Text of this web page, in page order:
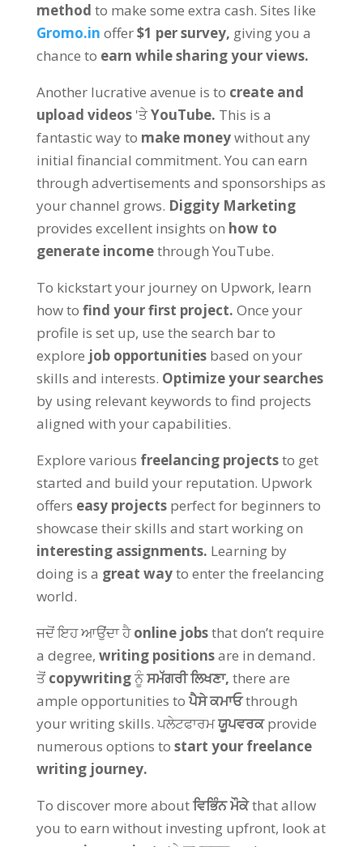
method to make some extra cash. Sites like
Gromo.in offer$1 per survey, giving you a
chance to earn while sharing your views.
Another lucrative avenue is to create and
upload videos 'ਤੇYouTube. This is a
fantastic way to make moneywithout any
initial financial commitment. You can earn
through advertisements and sponsorships as
your channel grows. Diggity Marketing
provides excellent insights on how to
generate incomethrough YouTube.
To kickstart your journey on Upwork, learn
how to find your first project. Once your
profile is set up, use the search bar to
explore job opportunities based on your
skills and interests. Optimize your searches
by using relevant keywords to find projects
aligned with your capabilities.
Explore various freelancing projectsto get
started and build your reputation. Upwork
offers easy projects perfect for beginners to
showcase their skills and start working on
interesting assignments. Learning by
doing is a great wayto enter the freelancing
world.
ਜਦੋਂ ਇਹ ਆਉਂਦਾ ਹੈonline jobsthat don’t require
a degree, writing positionsare in demand.
ਤੋਂcopywritingਨੂੰਸਮੱਗਰੀ ਲਿਖਣਾ, there are
ample opportunities to ਪੈਸੇ ਕਮਾਓthrough
your writing skills. ਪਲੇਟਫਾਰਮਯੂਪਵਰਕprovide
numerous options to start your freelance
writing journey.
To discover more aboutਵਿਭਿੰਨ ਮੌਕੇthat allow
you to earn without investing upfront, look at